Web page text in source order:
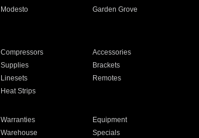
Modesto
Garden Grove
Compressors
Accessories
Supplies
Brackets
Linesets
Remotes
Heat Strips
Warranties
Equipment
Warehouse Specials